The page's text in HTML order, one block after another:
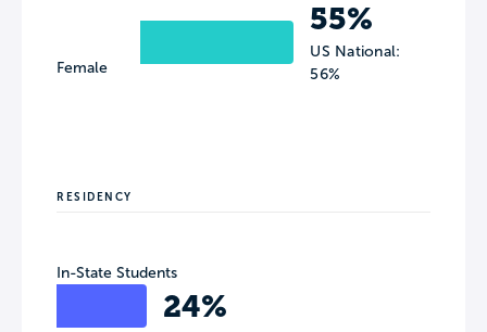
Female
55%
US National:
56%
RESIDENCY
In-State Students
24%